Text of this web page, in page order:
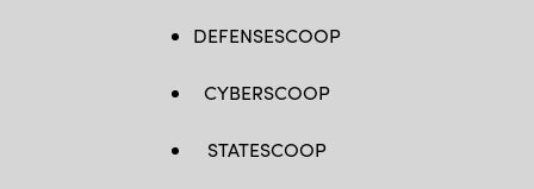
DEFENSESCOOP
CYBERSCOOP
STATESCOOP